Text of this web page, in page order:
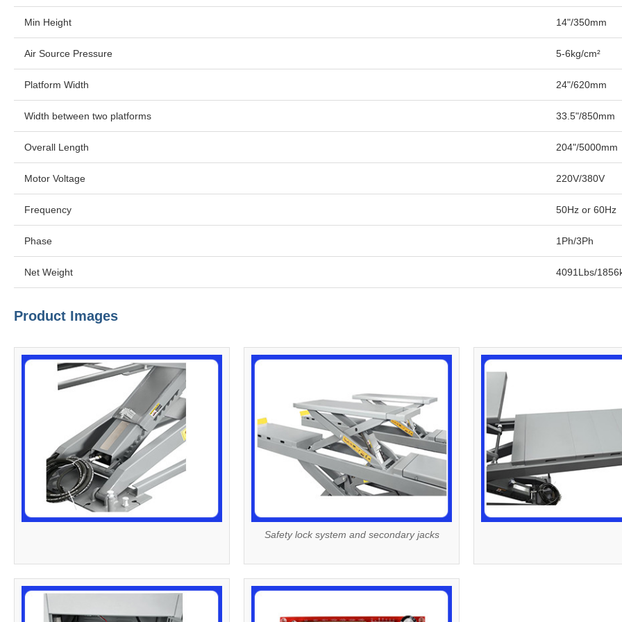
Min Height 14"/350mm
Air Source Pressure 5-6kg/cm²
Platform Width 24"/620mm
Width between two platforms 33.5"/850mm
Overall Length 204"/5000mm
Motor Voltage 220V/380V
Frequency 50Hz or 60Hz
Phase 1Ph/3Ph
Net Weight 4091Lbs/
Product Images
Safety lock system and secondary jacks